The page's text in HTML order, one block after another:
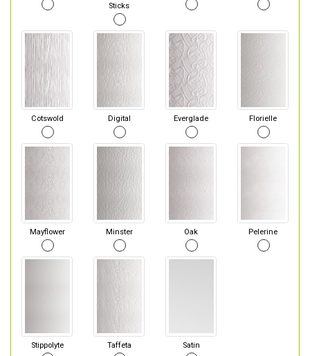
Sticks
Cotswold Digital Everglade Florielle
Mayflower Minster Oak Pelerine
Stippolyte Taffeta Satin